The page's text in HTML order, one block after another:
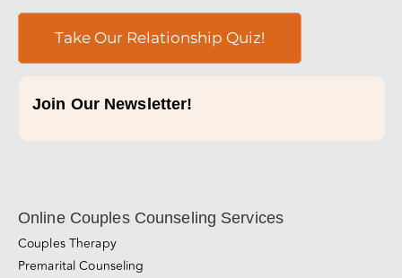
Online Couples Counseling Services
Couples Therapy
Premarital Counseling
Take Our Relationship Quiz!
Join Our Newsletter!